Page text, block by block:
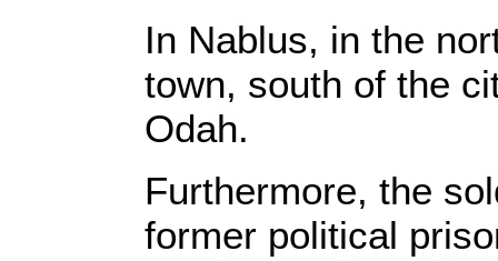
In Nablus, in the
town, south of the
Odah.
Furthermore, the
former political